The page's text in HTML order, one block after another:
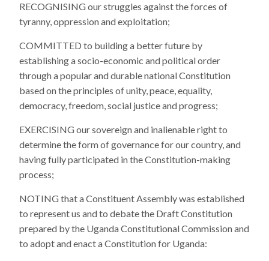
RECOGNISING our struggles against the forces of
tyranny, oppression and exploitation;
COMMITTED to building a better future by
establishing a socio-economic and political order
through a popular and durable national Constitution
based on the principles of unity, peace, equality,
democracy, freedom, social justice and progress;
EXERCISING our sovereign and inalienable right to
determine the form of governance for our country, and
having fully participated in the Constitution-making
process;
NOTING that a Constituent Assembly was established
to represent us and to debate the Draft Constitution
prepared by the Uganda Constitutional Commission and
to adopt and enact a Constitution for Uganda: